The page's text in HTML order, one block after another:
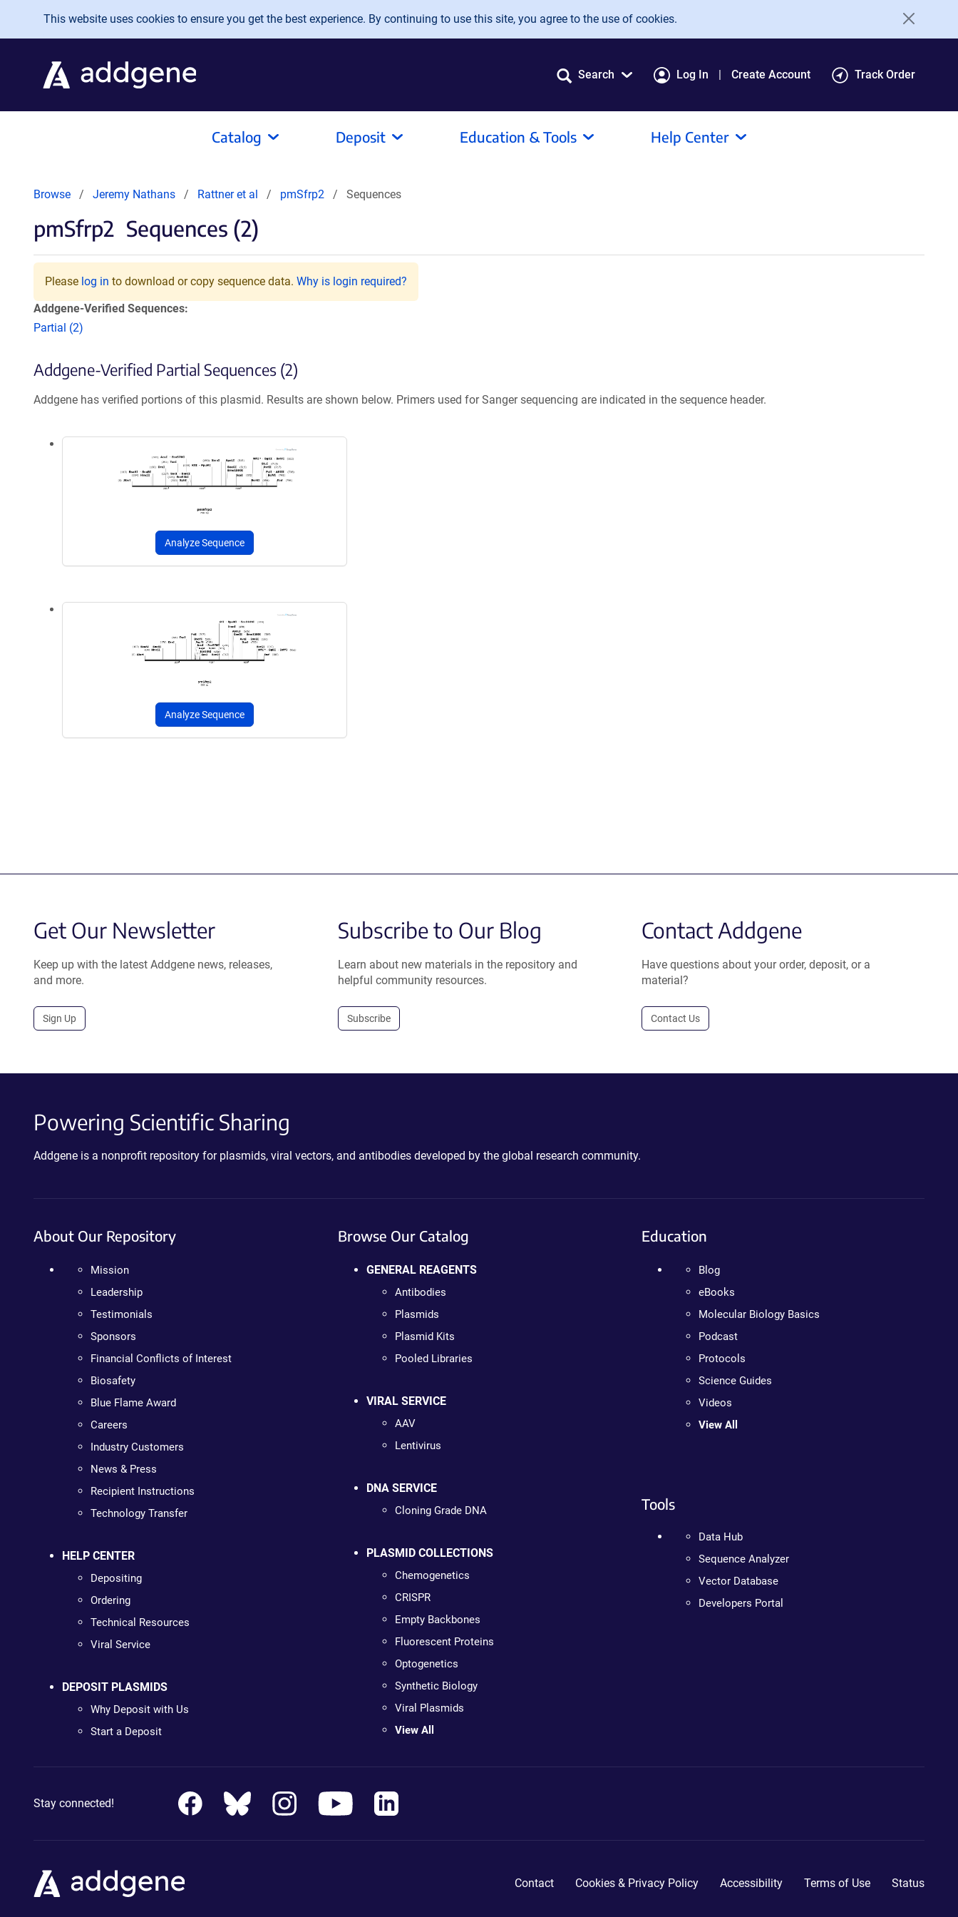
Skip to main content
This website uses cookies to ensure you get the best experience. By continuing to use this site, you agree to the use of cookies.
Search Log In Create Account Track Order
Catalog Deposit Education & Tools Help Center
Browse Jeremy Nathans Rattner et al pmSfrp2 Sequences
pmSfrp2 Sequences (2)
Please log in to download or copy sequence data. Why is login required?
Addgene-Verified Sequences:
Partial (2)
Addgene-Verified Partial Sequences (2)
Addgene has verified portions of this plasmid. Results are shown below. Primers used for Sanger sequencing are indicated in the sequence header.
Analyze Sequence
Analyze Sequence
Get Our Newsletter
Keep up with the latest Addgene news, releases,
and more.
Sign Up
Subscribe to Our Blog
Learn about new materials in the repository and
helpful community resources.
Subscribe
Contact Addgene
Have questions about your order, deposit, or a
material?
Contact Us
Powering Scientific Sharing
Addgene is a nonprofit repository for plasmids, viral vectors, and antibodies developed by the global research community.
About Our Repository
Mission
Leadership
Testimonials
Sponsors
Financial Conflicts of Interest
Biosafety
Blue Flame Award
Careers
Industry Customers
News & Press
Recipient Instructions
Technology Transfer
HELP CENTER
Depositing
Ordering
Technical Resources
Viral Service
DEPOSIT PLASMIDS
Why Deposit with Us
Start a Deposit
Browse Our Catalog
GENERAL REAGENTS
Antibodies
Plasmids
Plasmid Kits
Pooled Libraries
VIRAL SERVICE
AAV
Lentivirus
DNA SERVICE
Cloning Grade DNA
PLASMID COLLECTIONS
Chemogenetics
CRISPR
Empty Backbones
Fluorescent Proteins
Optogenetics
Synthetic Biology
Viral Plasmids
View All
Education
Blog
eBooks
Molecular Biology Basics
Podcast
Protocols
Science Guides
Videos
View All
Tools
Data Hub
Sequence Analyzer
Vector Database
Developers Portal
Stay connected!
Contact Cookies & Privacy Policy Accessibility Terms of Use Status